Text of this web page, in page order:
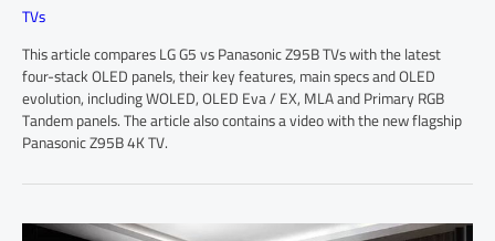
TVs
This article compares LG G5 vs Panasonic Z95B TVs with the latest
four-stack OLED panels, their key features, main specs and OLED
evolution, including WOLED, OLED Eva / EX, MLA and Primary RGB
Tandem panels. The article also contains a video with the new flagship
Panasonic Z95B 4K TV.